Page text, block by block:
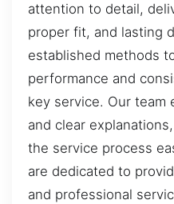
attention to detail,
proper fit, and lasting
established methods
performance and
key service. Our team
and clear
the service process
are dedicated to
and professional